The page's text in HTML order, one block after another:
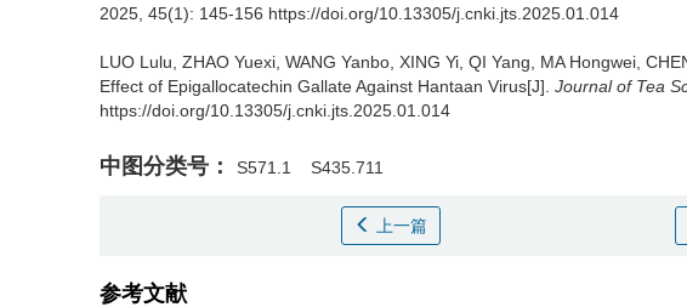
2025, 45(1): 145-156 https://doi.org/10.13305/j.cnki.jts.2025.01.014
LUO Lulu, ZHAO Yuexi, WANG Yanbo, XING Yi, QI Yang, MA Hongwei,
Effect of Epigallocatechin Gallate Against Hantaan Virus[J]. Journal of Tea
https://doi.org/10.13305/j.cnki.jts.2025.01.014
中图分类号： S571.1 S435.711
上一篇
参考文献